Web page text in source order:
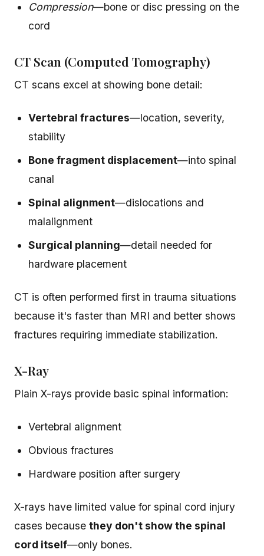
Compression—bone or disc pressing on the
cord
CT Scan (Computed Tomography)
CT scans excel at showing bone detail:
Vertebral fractures—location, severity,
stability
Bone fragment displacement—into spinal
canal
Spinal alignment—dislocations and
malalignment
Surgical planning—detail needed for
hardware placement
CT is often performed first in trauma situations
because it's faster than MRI and better shows
fractures requiring immediate stabilization.
X-Ray
Plain X-rays provide basic spinal information:
Vertebral alignment
Obvious fractures
Hardware position after surgery
X-rays have limited value for spinal cord injury
cases because they don't show the spinal
cord itself—only bones.